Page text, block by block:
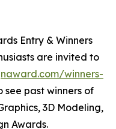
Entry & Winners
are invited to
winners-
see past winners of
3D Modeling,
Awards.